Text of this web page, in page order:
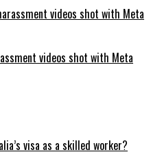
videos shot with Meta
visa as a skilled worker?